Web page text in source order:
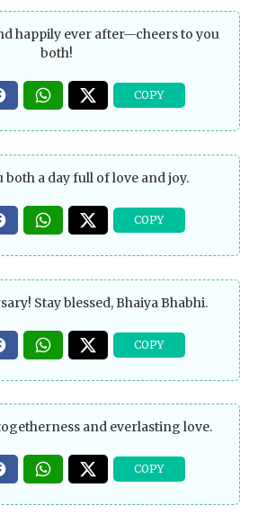
happily ever after—cheers to you
both!
both a day full of love and joy.
Stay blessed, Bhaiya Bhabhi.
and everlasting love.